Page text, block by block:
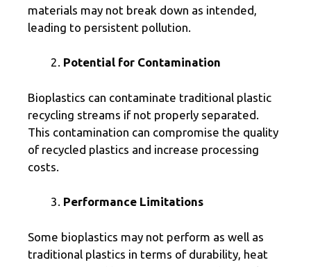
materials may not break down as intended,
leading to persistent pollution.
Potential for Contamination
Bioplastics can contaminate traditional plastic
recycling streams if not properly separated.
This contamination can compromise the quality
of recycled plastics and increase processing
costs.
Performance Limitations
Some bioplastics may not perform as well as
traditional plastics in terms of durability, heat